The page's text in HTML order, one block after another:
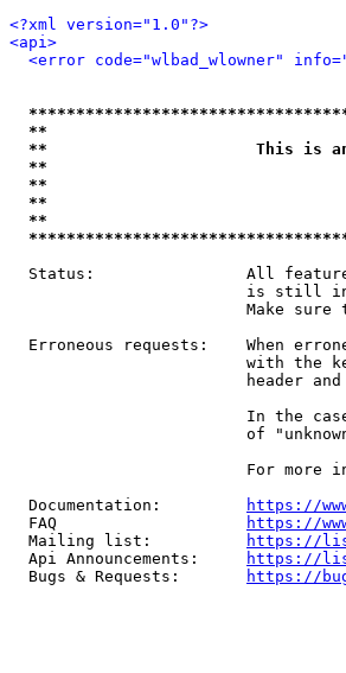
<?xml version="1.0"?>
<api>
<error code="wlbad_wlowner"
**
**                      This is an
**
**
**
Status:                All
is still
Make sure
Erroneous requests:    When
with the
header
In the
of
For more
  Documentation:
https://
  FAQ
https://
  Mailing list:
https://
  Api Announcements:
https://
  Bugs & Requests:
https://